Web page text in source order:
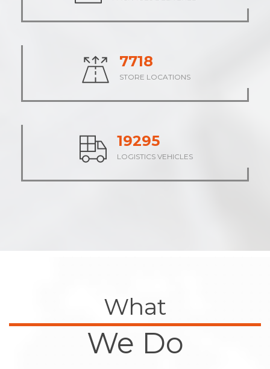
9578
STORE LOCATIONS
23946
LOGISTICS VEHICLES
What
We Do